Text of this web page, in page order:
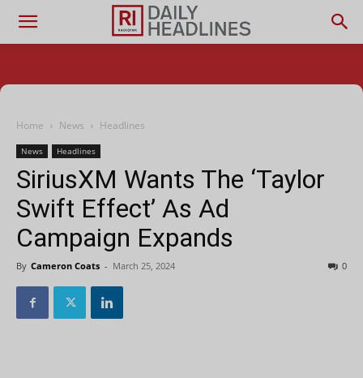
Home News Headlines
News Headlines
SiriusXM Wants The ‘Taylor
Swift Effect’ As Ad
Campaign Expands
By Cameron Coats - March 25, 2024 0